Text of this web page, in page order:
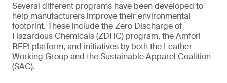
Several different programs have been developed to
help manufacturers improve their environmental
footprint. These include the Zero Discharge of
Hazardous Chemicals (ZDHC) program, the Amfori
BEPI platform, and initiatives by both the Leather
Working Group and the Sustainable Apparel Coalition
(SAC).